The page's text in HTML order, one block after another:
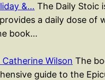
&… The Daily Stoic
a daily dose of
book…
Wilson The
guide to the